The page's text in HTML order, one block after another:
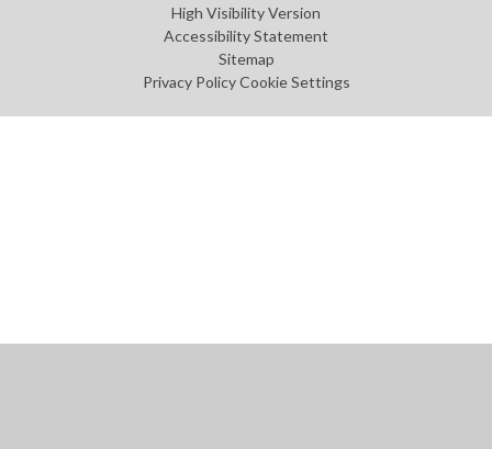
High Visibility Version
Accessibility Statement
Sitemap
Privacy Policy Cookie Settings